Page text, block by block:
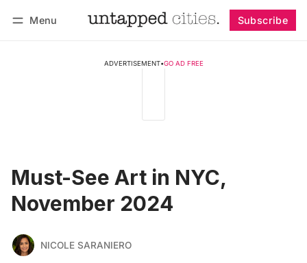
Menu Subscribe
ADVERTISEMENT•GO AD FREE
Must-See Art in NYC,
November 2024
NICOLE SARANIERO